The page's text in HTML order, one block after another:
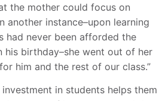
the mother could focus on
another instance–upon learning
had never been afforded the
his birthday–she went out of her
him and the rest of our class.”
in students helps them